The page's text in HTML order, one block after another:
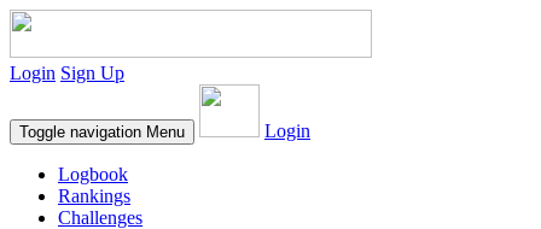
Login Sign Up
Toggle navigation Menu Login
Logbook
Rankings
Challenges